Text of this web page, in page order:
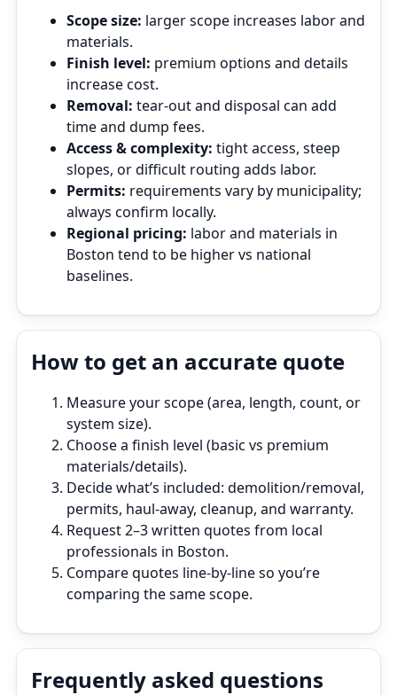
Scope size: larger scope increases labor and
materials.
Finish level: premium options and details
increase cost.
Removal: tear‑out and disposal can add
time and dump fees.
Access & complexity: tight access, steep
slopes, or difficult routing adds labor.
Permits: requirements vary by municipality;
always confirm locally.
Regional pricing: labor and materials in
Boston tend to be higher vs national
baselines.
How to get an accurate quote
Measure your scope (area, length, count, or
system size).
Choose a finish level (basic vs premium
materials/details).
Decide what’s included: demolition/removal,
permits, haul‑away, cleanup, and warranty.
Request 2–3 written quotes from local
professionals in Boston.
Compare quotes line‑by‑line so you’re
comparing the same scope.
Frequently asked questions